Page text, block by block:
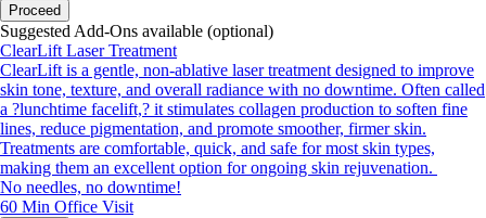
Proceed
Suggested Add-Ons available (optional)
ClearLift Laser Treatment
ClearLift is a gentle, non-ablative laser treatment designed to improve
skin tone, texture, and overall radiance with no downtime. Often called
a ?lunchtime facelift,? it stimulates collagen production to soften fine
lines, reduce pigmentation, and promote smoother, firmer skin.
Treatments are comfortable, quick, and safe for most skin types,
making them an excellent option for ongoing skin rejuvenation.
No needles, no downtime!
60 Min Office Visit